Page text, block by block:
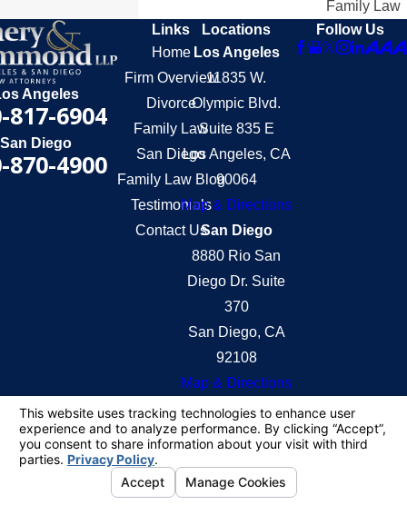
Family Law
Angeles
817-6904
San Diego
870-4900
Links
Home
Firm Overview
Divorce
Family Law
San Diego
Family Law Blog
Testimonials
Contact Us
Locations
Los Angeles
11835 W.
Olympic Blvd.
Suite 835 E
Los Angeles, CA
90064
Map & Directions
San Diego
8880 Rio San
Diego Dr. Suite
370
San Diego, CA
92108
Map & Directions
Follow Us
information purposes only. Nothing on this site
should be taken as legal advice for any individual
case or situation.
This information is not intended to create, and
receipt or viewing does not constitute, an attorney-